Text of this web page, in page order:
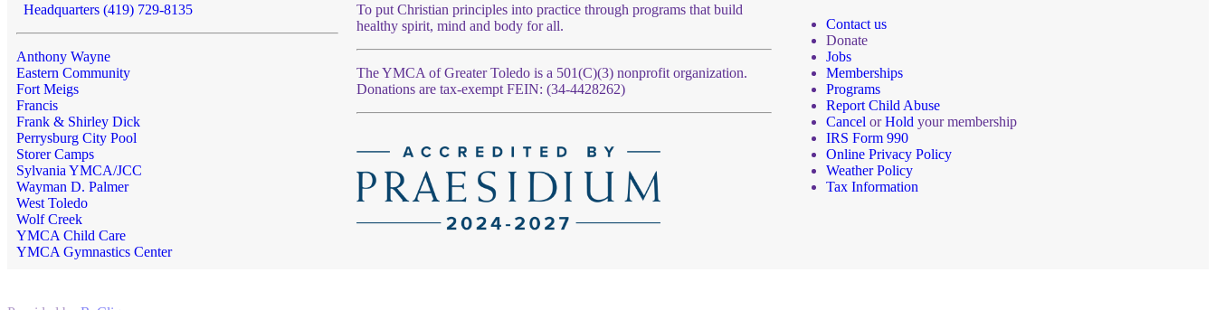
Headquarters (419) 729-8135
Anthony Wayne
Eastern Community
Fort Meigs
Francis
Frank & Shirley Dick
Perrysburg City Pool
Storer Camps
Sylvania YMCA/JCC
Wayman D. Palmer
West Toledo
Wolf Creek
YMCA Child Care
YMCA Gymnastics Center
To put Christian principles into practice through programs that build
healthy spirit, mind and body for all.
The YMCA of Greater Toledo is a 501(C)(3) nonprofit organization.
Donations are tax-exempt FEIN: (34-4428262)
Contact us
Donate
Jobs
Memberships
Programs
Report Child Abuse
Cancel orHold your membership
IRS Form 990
Online Privacy Policy
Weather Policy
Tax Information